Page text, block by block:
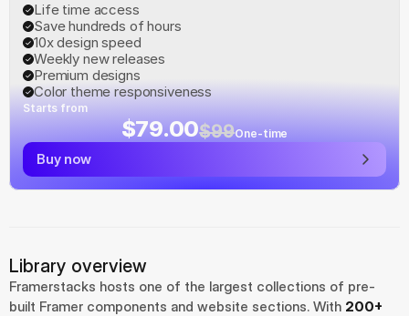
Life time access
Save hundreds of hours
10x design speed
Weekly new releases
Premium designs
Color theme responsiveness
Starts from
$79.00$99One-time
Buy now
Library overview
Framerstacks hosts one of the largest collections of pre-
built Framer components and website sections. With 200+